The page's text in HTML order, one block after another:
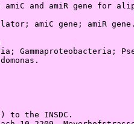
amiC and amiR gene for
amiC gene; amiR
Gammaproteobacteria;
to the INSDC.